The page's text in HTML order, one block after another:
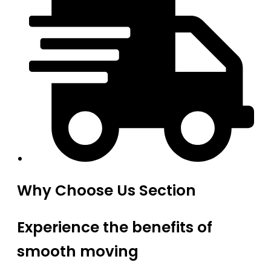
Why Choose Us Section
Experience the benefits of
smooth moving